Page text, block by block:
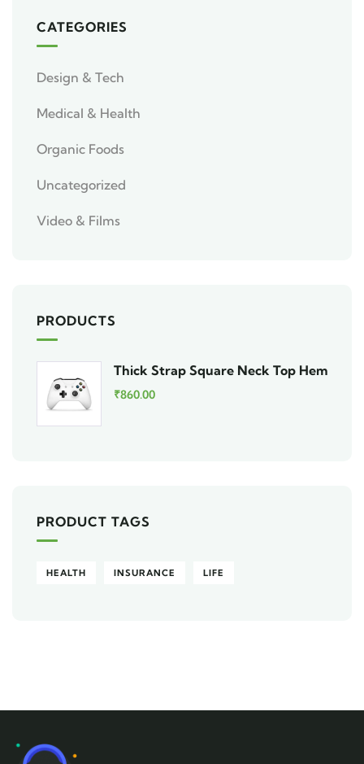
CATEGORIES
Design & Tech
Medical & Health
Organic Foods
Uncategorized
Video & Films
PRODUCTS
Thick Strap Square Neck Top Hem
₹860.00
PRODUCT TAGS
HEALTH INSURANCE LIFE